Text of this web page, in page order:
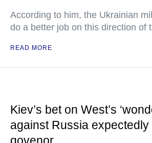
According to him, the Ukrainian
do a better job on this direction of
READ MORE
Kiev’s bet on West’s
against Russia